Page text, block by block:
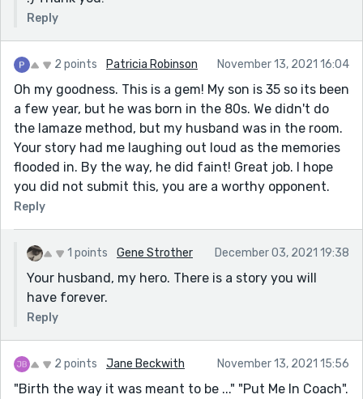
Reply
2 points Patricia Robinson November 13, 2021 16:04
Oh my goodness. This is a gem! My son is 35 so its been
a few year, but he was born in the 80s. We didn't do
the lamaze method, but my husband was in the room.
Your story had me laughing out loud as the memories
flooded in. By the way, he did faint! Great job. I hope
you did not submit this, you are a worthy opponent.
Reply
1 points Gene Strother December 03, 2021 19:38
Your husband, my hero. There is a story you will
have forever.
Reply
2 points Jane Beckwith November 13, 2021 15:56
"Birth the way it was meant to be ..." "Put Me In Coach".